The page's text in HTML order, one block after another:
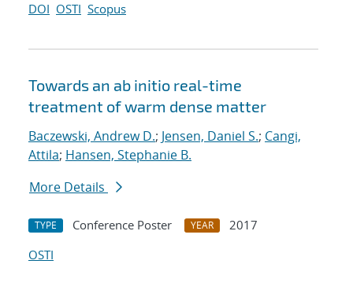
DOI OSTI Scopus
Towards an ab initio real-time
treatment of warm dense matter
Baczewski, Andrew D.; Jensen, Daniel S.; Cangi,
Attila; Hansen, Stephanie B.
More Details
TYPE Conference Poster YEAR
2017
OSTI